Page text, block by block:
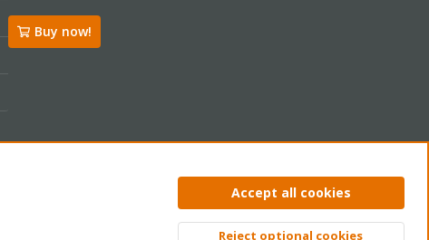
Buy now!
Privacy policy Help Home
Accept all cookies
Reject optional cookies